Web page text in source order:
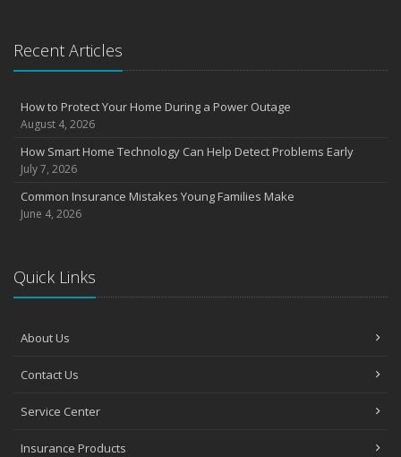
the Road
August
Coverage
Avoiding Common Home Insurance Claims During Renovations
Essential Fire Safety Tips for Your Home
April
The Essential Guide to Creating a Home Inventory: Why and How
Tips for Towing a Boat Trailer to Reduce Accidents and Insurance
February
Projects and Avoid Liability Claims
January
Recent Articles
How to Protect Your Home During a Power Outage
August 4, 2026
How Smart Home Technology Can Help Detect Problems Early
July 7, 2026
Common Insurance Mistakes Young Families Make
June 4, 2026
Quick Links
About Us
Contact Us
Service Center
Insurance Products